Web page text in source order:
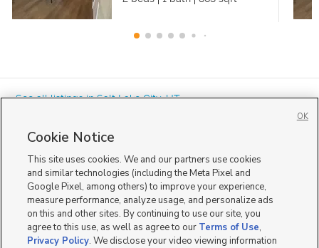
« See all listings inSalt Lake City,UT
Mobile Apps|Advertise| Feedback|Contact Us|Careers with DDM
Careers with KSL|Product Updates
Terms of Use|Classifieds Terms of Use| Privacy Statement|Video Consent Viewing Policy
DMCA Notice
Do Not Sell or Share My Data EEO Public File Report TV FCC Public File
Radio FCC Public File|FCC Applications|Closed Captioning Assistance
Cookie Notice
This site uses cookies. We and our partners use cookies
and similar technologies (including the Meta Pixel and
Google Pixel, among others) to improve your experience,
measure performance, analyze usage, and personalize ads
on this and other sites. By continuing to use our site, you
agree to this use, as well as agree to our Terms of Use,
Privacy Policy. We disclose your video viewing information
OK